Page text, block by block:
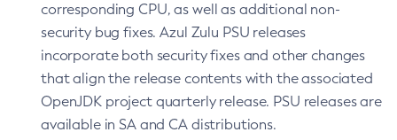
corresponding CPU, as well as additional non-
security bug fixes. Azul Zulu PSU releases
incorporate both security fixes and other changes
that align the release contents with the associated
OpenJDK project quarterly release. PSU releases are
available in SA and CA distributions.